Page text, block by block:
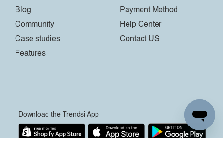
Blog
Community
Case studies
Features
Payment Method
Help Center
Contact US
Download the Trendsi App